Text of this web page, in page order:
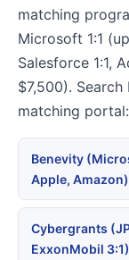
matching
Microsoft 1:1
Salesforce 1:1,
$7,500).
matching portal:
Benevity
Apple, Amazon)
Cybergrants
ExxonMobil 3:1)